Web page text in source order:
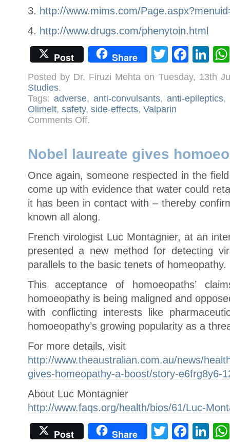
3. http://www.mims.com/
4. http://www.drugs.com/phenytoin.html
Post Share Twitter
Posted by Dr. Firuzi Mehta on Tuesday, 13th
Studies.
Tags: adverse, anti-convulsants, anti-epileptics,
Olimelt, safety, side-effects, Valparin
Comments Offon
Side-
.
Nobel laureate gives
Once again, someone respected in the
come up with evidence that water could
it has been in contact with – thereby
known all along.
French virologist Luc Montagnier, at an
presented a new method for detecting
parallels to the basic tenets of homeopathy.
This acceptance of homoeopaths’
homoeopathy is being maligned and
with conflicting interests like
homoeopathy’s growing popularity as a
For more details, visit
http://www.theaustralian.com.au/news/
gives-homeopathy-a-boost/story-e6frg8y6-
About Luc Montagnier
http://www.faqs.org/health/bios/61/Luc-
Post Share Twitter